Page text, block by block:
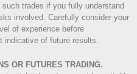
trades if you fully understand
involved. Carefully consider your
of experience before
indicative of future results.
OR FUTURES TRADING.